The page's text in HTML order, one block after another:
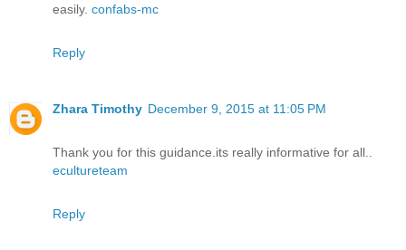
easily. confabs-mc
Reply
Zhara Timothy December 9, 2015 at 11:05 PM
Thank you for this guidance.its really informative for all..
ecultureteam
Reply